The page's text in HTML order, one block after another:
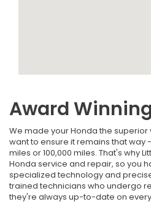
Award
We made your Honda the superior
want to ensure it remains that way
miles or 100,000 miles. That's why
Honda service and repair, so you
specialized technology and
trained technicians who undergo
they're always up-to-date on